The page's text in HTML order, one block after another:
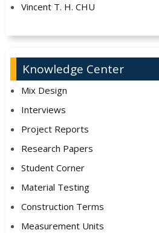
Vincent T. H. CHU
Knowledge Center
Mix Design
Interviews
Project Reports
Research Papers
Student Corner
Material Testing
Construction Terms
Measurement Units